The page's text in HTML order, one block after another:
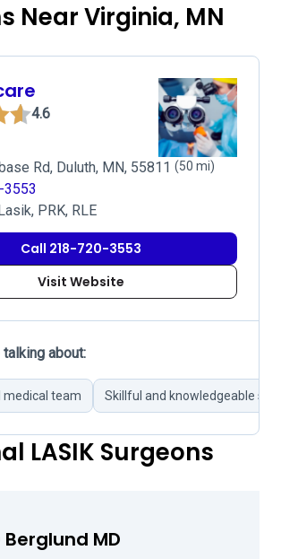
Near Virginia, MN
4.6
Rd, Duluth, MN, 55811 (50 mi)
PRK, RLE
Call 218-720-3553
Visit Website
about:
medical team Skillful and knowledgeable
LASIK Surgeons
Berglund MD